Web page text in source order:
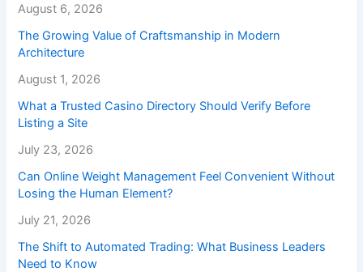
August 6, 2026
The Growing Value of Craftsmanship in Modern
Architecture
August 1, 2026
What a Trusted Casino Directory Should Verify Before
Listing a Site
July 23, 2026
Can Online Weight Management Feel Convenient Without
Losing the Human Element?
July 21, 2026
The Shift to Automated Trading: What Business Leaders
Need to Know